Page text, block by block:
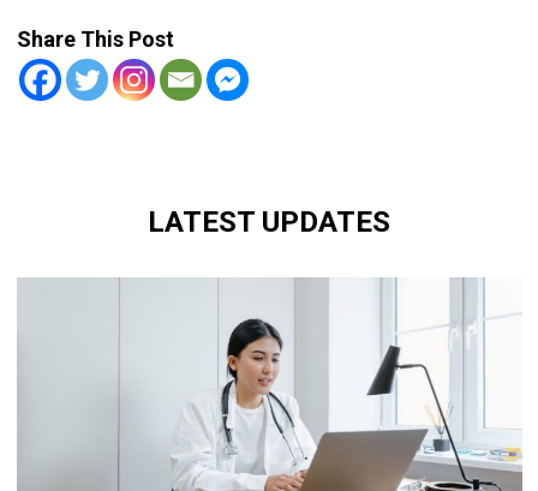
Share This Post
LATEST UPDATES